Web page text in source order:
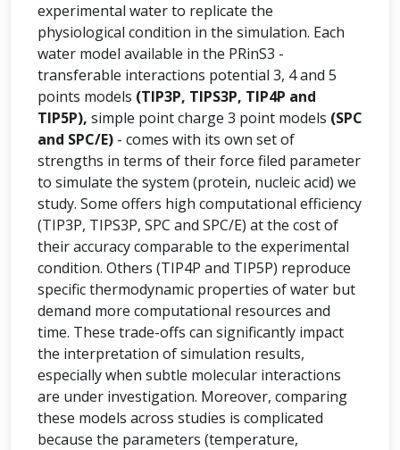
experimental water to replicate the
physiological condition in the simulation. Each
water model available in the PRinS3 -
transferable interactions potential 3, 4 and 5
points models (TIP3P, TIPS3P, TIP4P and
TIP5P), simple point charge 3 point models (SPC
and SPC/E) - comes with its own set of
strengths in terms of their force filed parameter
to simulate the system (protein, nucleic acid) we
study. Some offers high computational efficiency
(TIP3P, TIPS3P, SPC and SPC/E) at the cost of
their accuracy comparable to the experimental
condition. Others (TIP4P and TIP5P) reproduce
specific thermodynamic properties of water but
demand more computational resources and
time. These trade-offs can significantly impact
the interpretation of simulation results,
especially when subtle molecular interactions
are under investigation. Moreover, comparing
these models across studies is complicated
because the parameters (temperature,